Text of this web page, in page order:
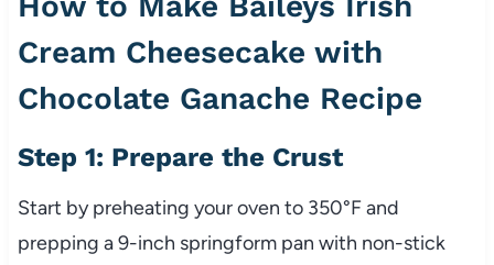
Cream Cheesecake with
Chocolate Ganache Recipe
Step 1: Prepare the Crust
Start by preheating your oven to 350°F and
prepping a 9-inch springform pan with non-stick